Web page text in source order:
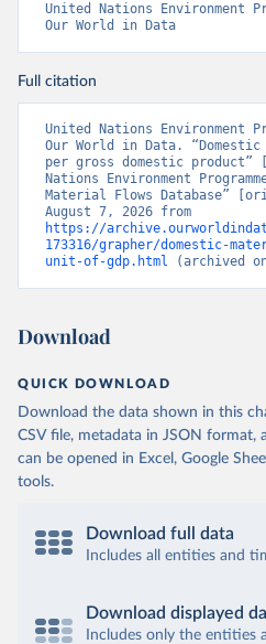
United Nations Environment
Our World in Data
Full citation
United Nations Environment
Our World in Data.
per gross domestic product”
Nations Environment
Material Flows Database”
https://
173316/grapher/domestic-
unit-of-gdp.html (archived
Download
QUICK DOWNLOAD
Download the data shown in this
CSV file, metadata in JSON format,
can be opened in Excel, Google
tools.
Download full data
Includes all entities and
Download displayed
Includes only the entities